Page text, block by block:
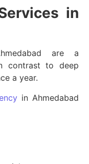
in
are a
contrast to deep
a year.
in Ahmedabad